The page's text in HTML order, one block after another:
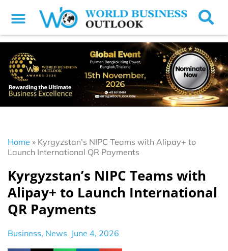
Home » Kyrgyzstan’s NIPC Teams with Alipay+ to
Launch International QR Payments
Kyrgyzstan’s NIPC Teams with
Alipay+ to Launch International
QR Payments
Business, News June 4, 2026